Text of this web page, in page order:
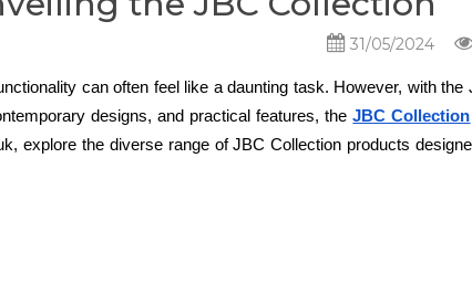
31/05/2024
can often feel like a daunting task. However, with
designs, and practical features, the JBC Collection
explore the diverse range of JBC Collection products